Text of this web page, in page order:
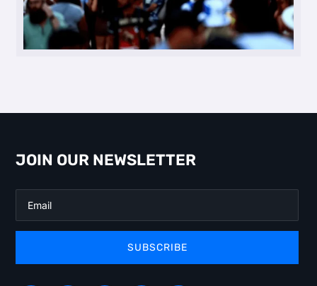
JOIN OUR NEWSLETTER
SUBSCRIBE